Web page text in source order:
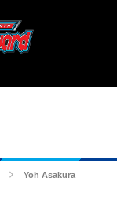
Yoh Asakura